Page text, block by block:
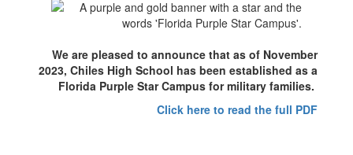
We are pleased to announce that as of November
2023, Chiles High School has been established as a
Florida Purple Star Campus for military families.
Click here to read the full PDF